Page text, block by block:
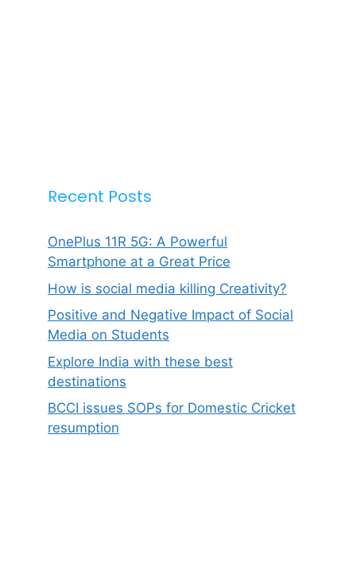
Recent Posts
OnePlus 11R 5G: A Powerful
Smartphone at a Great Price
How is social media killing Creativity?
Positive and Negative Impact of Social
Media on Students
Explore India with these best
destinations
BCCI issues SOPs for Domestic Cricket
resumption